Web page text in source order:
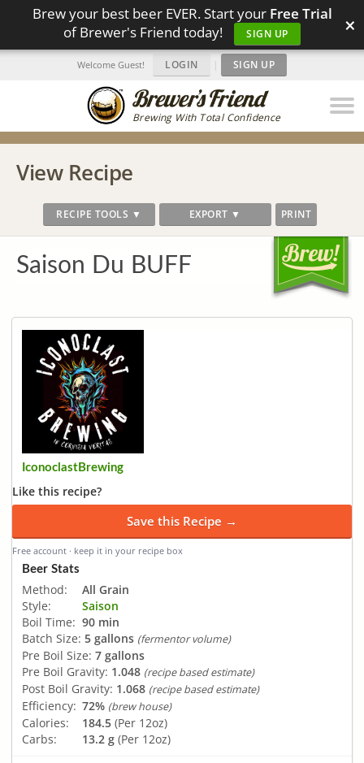
Brew your best beer EVER. Start your Free Trial
of Brewer's Friend today!
SIGN UP ×
Brewing With Total Confidence
Welcome Guest! LOGIN | SIGN UP
View Recipe
RECIPE TOOLS ▼ EXPORT ▼ PRINT
Saison Du BUFF
IconoclastBrewing
Like this recipe?
Save this Recipe →
Free account · keep it in your recipe box
Beer Stats
Method:
All Grain
Style:
Saison
Boil Time: 90 min
Batch Size: 5 gallons (fermentor volume)
Pre Boil Size: 7 gallons
Pre Boil Gravity: 1.048 (recipe based estimate)
Post Boil Gravity: 1.068 (recipe based estimate)
Efficiency: 72% (brew house)
Calories: 184.5 (Per 12oz)
Carbs:
13.2 g (Per 12oz)